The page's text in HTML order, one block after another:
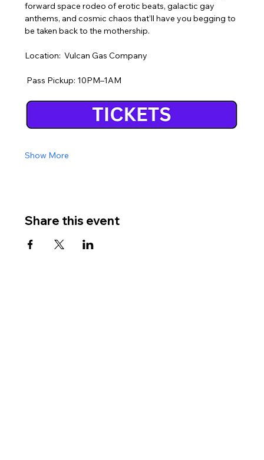
forward space rodeo of erotic beats, galactic gay
anthems, and cosmic chaos that’ll have you begging to
be taken back to the mothership.
Location:  Vulcan Gas Company
Pass Pickup: 10PM–1AM
Show More
Share this event